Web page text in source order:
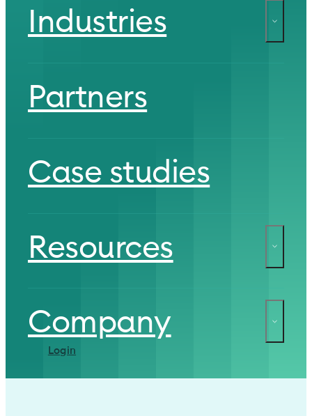
Industries
Partners
Case studies
Resources
Company
Login